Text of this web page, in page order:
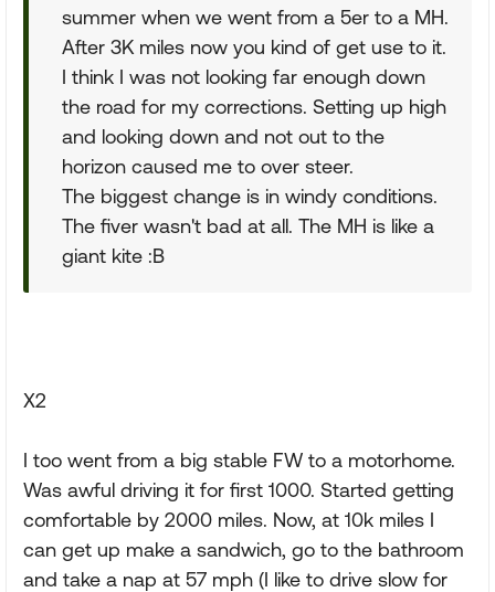
summer when we went from a 5er to a MH.
After 3K miles now you kind of get use to it.
I think I was not looking far enough down
the road for my corrections. Setting up high
and looking down and not out to the
horizon caused me to over steer.
The biggest change is in windy conditions.
The fiver wasn't bad at all. The MH is like a
giant kite :B
X2
I too went from a big stable FW to a motorhome.
Was awful driving it for first 1000. Started getting
comfortable by 2000 miles. Now, at 10k miles I
can get up make a sandwich, go to the bathroom
and take a nap at 57 mph (I like to drive slow for